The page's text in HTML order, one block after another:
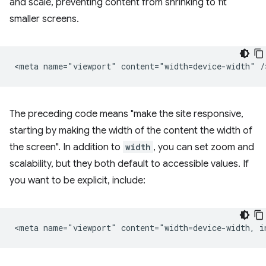
and scale, preventing content from shrinking to fit
smaller screens.
The preceding code means "make the site responsive,
starting by making the width of the content the width of
the screen". In addition to width , you can set zoom and
scalability, but they both default to accessible values. If
you want to be explicit, include: